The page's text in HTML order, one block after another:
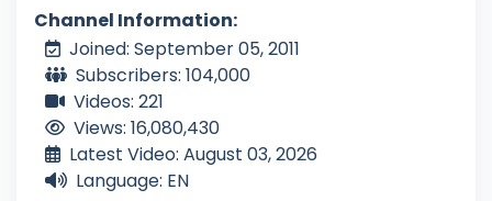
Channel Information:
Joined: September 05, 2011
Subscribers: 104,000
Videos: 221
Views: 16,080,430
Latest Video: August 03, 2026
Language: EN